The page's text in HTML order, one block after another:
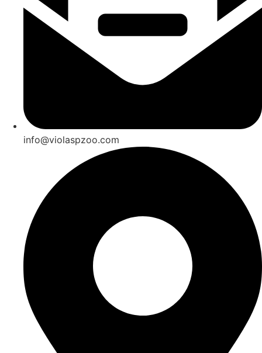
info@violaspzoo.com